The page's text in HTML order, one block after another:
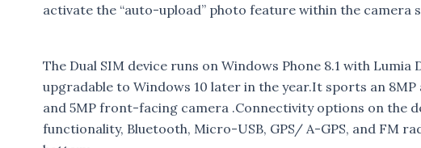
activate the “auto-upload” photo feature within the camera
The Dual SIM device runs on Windows Phone 8.1 with
upgradable to Windows 10 later in the year.It sports an
and 5MP front-facing camera .Connectivity options on the
functionality, Bluetooth, Micro-USB, GPS/ A-GPS, and FM